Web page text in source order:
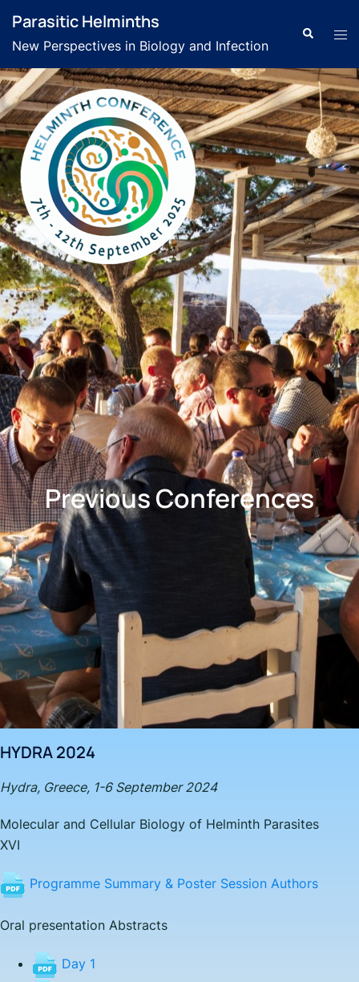
Parasitic Helminths
New Perspectives in Biology and Infection
Previous Conferences
HYDRA 2024
Hydra, Greece, 1-6 September 2024
Molecular and Cellular Biology of Helminth Parasites
XVI
Programme Summary & Poster Session Authors
Oral presentation Abstracts
Day 1